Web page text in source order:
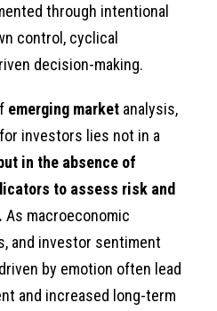
through intentional
control, cyclical
decision-making.
emerging market analysis,
investors lies not in a
in the absence of
to assess risk and
As macroeconomic
and investor sentiment
by emotion often lead
and increased long-term